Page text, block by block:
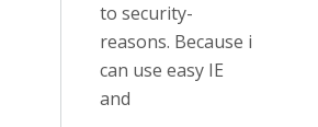
to security-
reasons. Because i
can use easy IE
and